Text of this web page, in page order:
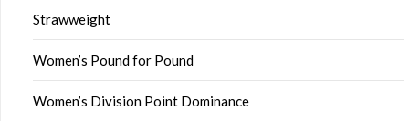
Strawweight
Women’s Pound for Pound
Women’s Division Point Dominance